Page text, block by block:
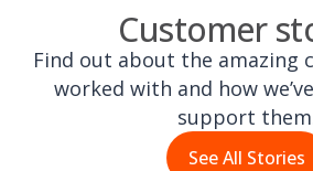
Customer
Find out about the amazing
worked with and how
support
See All Stories